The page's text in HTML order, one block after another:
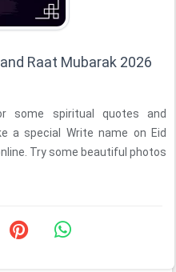
Raat Mubarak 2026
some spiritual quotes and
a special Write name on Eid
Try some beautiful photos